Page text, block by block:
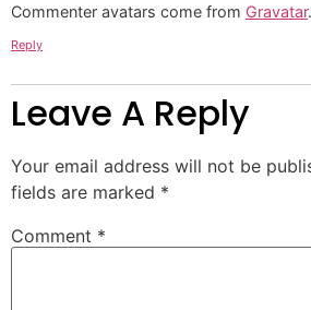
Commenter avatars come from Gravatar.
Reply
Leave A Reply
Your email address will not be
fields are marked *
Comment *